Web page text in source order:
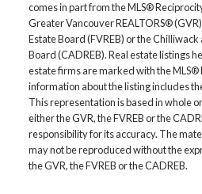
comes in part from the MLS®
Greater Vancouver REALTORS®
Estate Board (FVREB) or the
Board (CADREB). Real estate listings
estate firms are marked with the MLS®
information about the listing includes
This representation is based in whole
either the GVR, the FVREB or the
responsibility for its accuracy. The
may not be reproduced without the
the GVR, the FVREB or the CADREB.